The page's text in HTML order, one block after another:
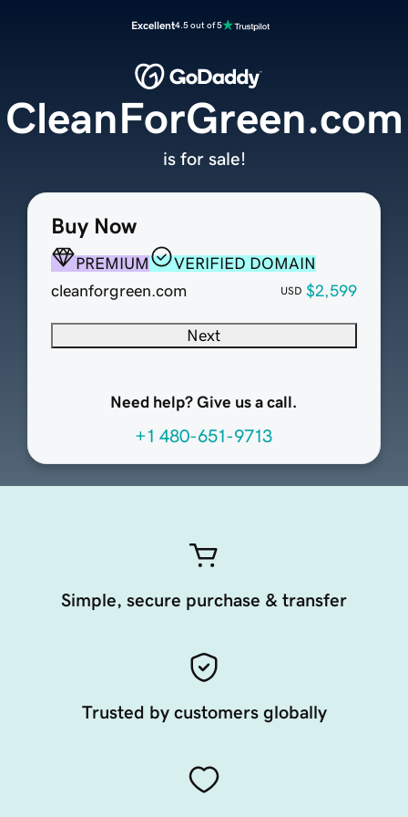
Excellent4.5 out of 5
Buy Now
PREMIUM
VERIFIED DOMAIN
cleanforgreen.com
USD $2,599
Next
Need help? Give us a call.
+1 480-651-9713
CleanForGreen.com
is for sale!
Simple, secure purchase & transfer
Trusted by customers globally